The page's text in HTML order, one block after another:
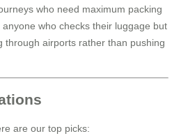
who need maximum packing
who checks their luggage but
through airports rather than pushing
are our top picks: